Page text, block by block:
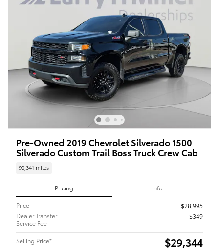
Pre-Owned 2019 Chevrolet Silverado 1500
Silverado Custom Trail Boss Truck Crew Cab
90,341 miles
Pricing Info
Price
$28,995
Dealer Transfer
Service Fee
$349
Selling Price* $29,344